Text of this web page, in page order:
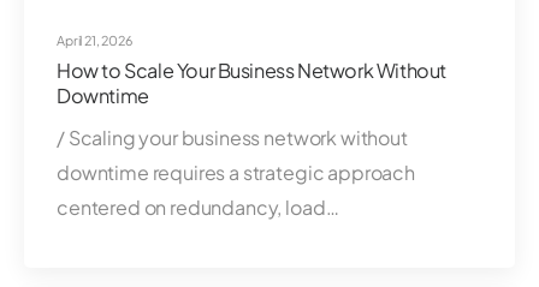
April 21, 2026
How to Scale Your Business Network Without
Downtime
/ Scaling your business network without
downtime requires a strategic approach
centered on redundancy, load…